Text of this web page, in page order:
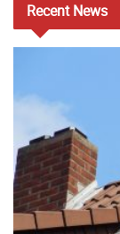
RecentNews